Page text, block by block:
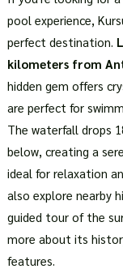
pool experience,
perfect destination.
kilometers from
hidden gem offers
are perfect for
The waterfall drops
below, creating a
ideal for relaxation
also explore nearby
guided tour of the
more about its
features.